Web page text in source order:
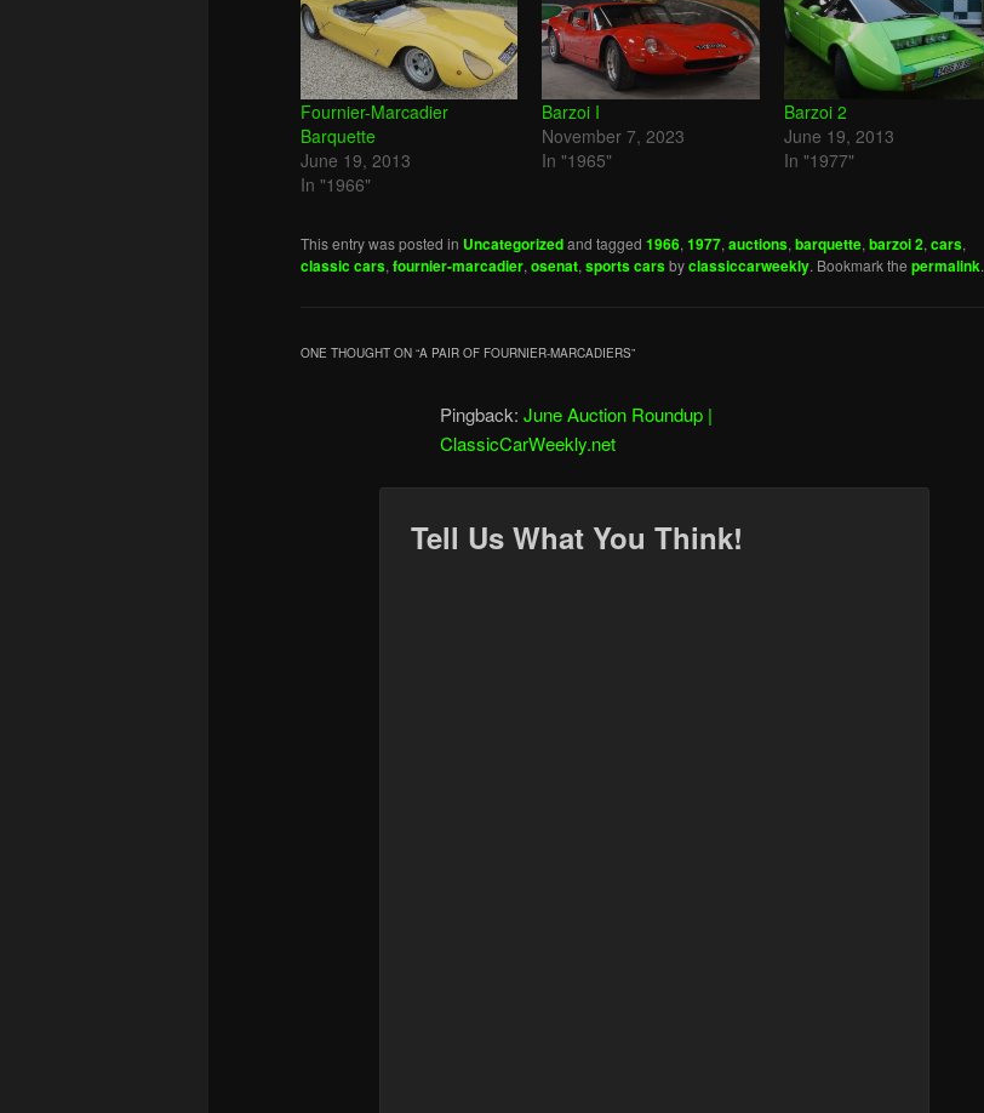
Fournier-Marcadier
Barquette
June 19, 2013
In "1966"
Barzoi I
November 7, 2023
In "1965"
Barzoi 2
June 19, 2013
In "1977"
This entry was posted in Uncategorizedand tagged 1966, 1977, auctions, barquette, barzoi 2, cars,
classic cars, fournier-marcadier, osenat, sports carsbyclassiccarweekly. Bookmark the permalink.
ONE THOUGHT ON “A PAIR OF FOURNIER-MARCADIERS”
Pingback:June Auction Roundup |
ClassicCarWeekly.net
Tell Us What You Think!